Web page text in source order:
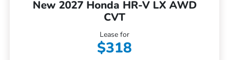
New 2027 Honda HR-V LX AWD
CVT
Lease for
$318